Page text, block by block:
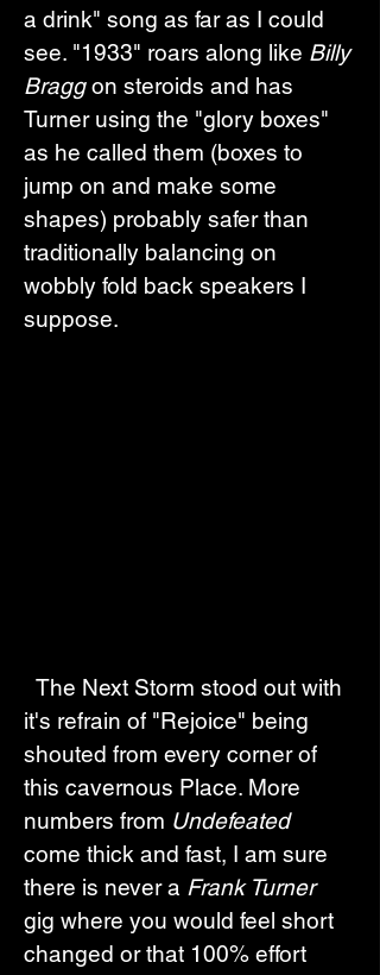
a drink" song as far as I could
see. "1933" roars along like Billy
Bragg on steroids and has
Turner using the "glory boxes"
as he called them (boxes to
jump on and make some
shapes) probably safer than
traditionally balancing on
wobbly fold back speakers I
suppose.
it's refrain of "Rejoice" being
shouted from every corner of
this cavernous Place. More
numbers from Undefeated
come thick and fast, I am sure
there is never a Frank Turner
gig where you would feel short
changed or that 100% effort